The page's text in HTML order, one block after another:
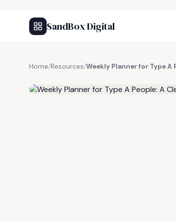
SandBox Digital
Home/Resources/Weekly Planner for Type A